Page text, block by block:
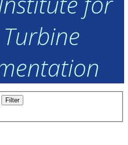
Filter